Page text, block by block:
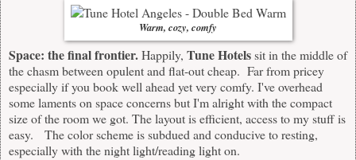
Warm, cozy, comfy
Space: the final frontier.Happily, Tune Hotelssit in the middle of
the chasm between opulent and flat-out cheap. Far from pricey
especially if you book well ahead yet very comfy. I've overhead
some laments on space concerns but I'm alright with the compact
size of the room we got. The layout is efficient, access to my stuff is
easy. The color scheme is subdued and conducive to resting,
especially with the night light/reading light on.